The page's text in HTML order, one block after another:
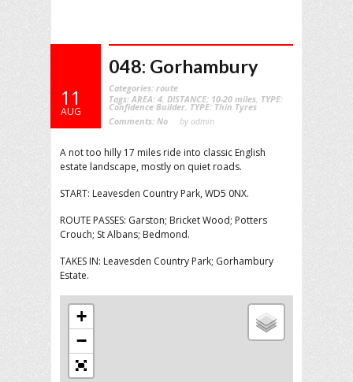
11
AUG
048: Gorhambury
Categories: route
Tags: AREA: 4 DISTANCE: 10-20 miles TYPE:
Confidence Builder TYPE: Thin Tyres
Comments: No by admin
A not too hilly 17 miles ride into classic English
estate landscape, mostly on quiet roads.
START: Leavesden Country Park, WD5 0NX.
ROUTE PASSES: Garston; Bricket Wood; Potters
Crouch; St Albans; Bedmond.
TAKES IN: Leavesden Country Park; Gorhambury
Estate.
+
−